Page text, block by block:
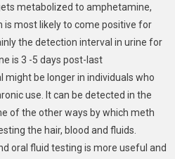
metabolized to amphetamine,
is most likely to come positive for
the detection interval in urine for
is 3 -5 days post-last
be longer in individuals who
use. It can be detected in the
of the other ways by which meth
the hair, blood and fluids.
oral fluid testing is more useful and